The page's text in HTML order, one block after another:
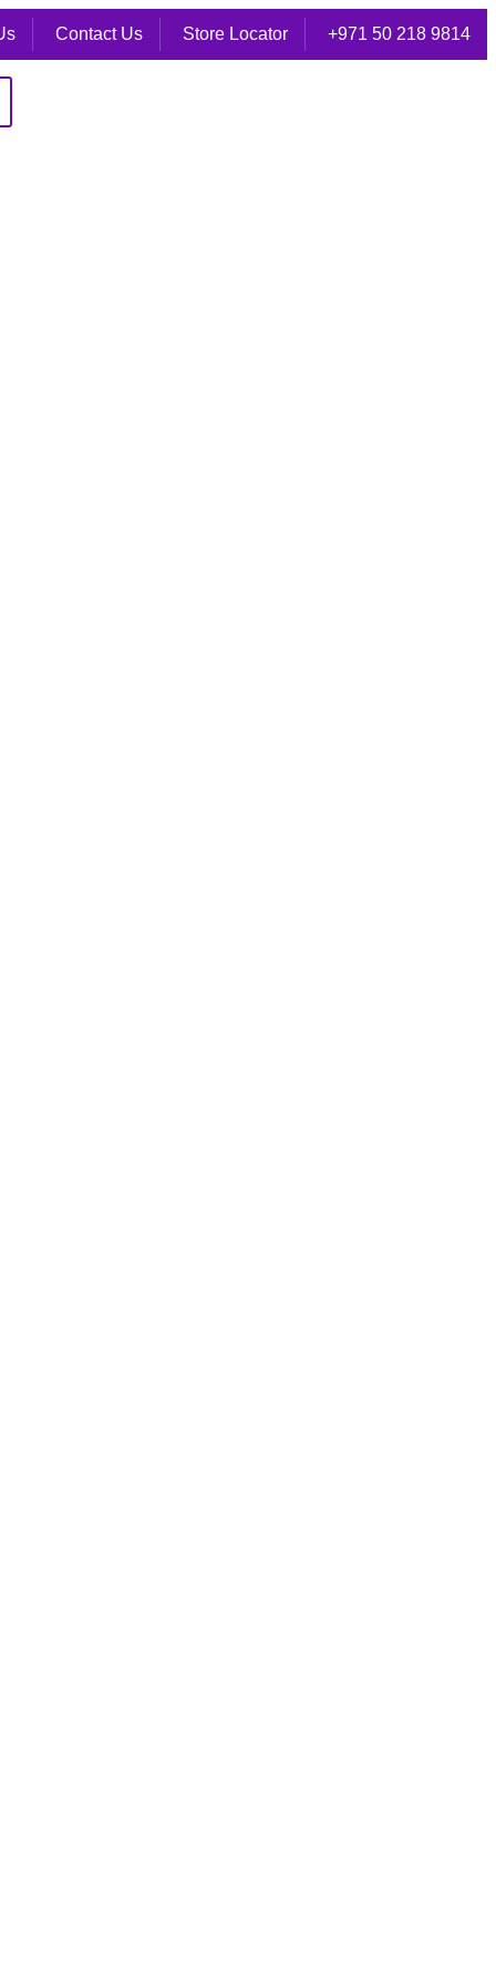
Contact Us Store Locator +971 50 218 9814